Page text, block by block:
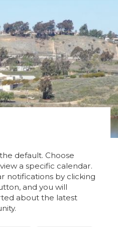
default. Choose
a specific calendar.
notifications by clicking
and you will
about the latest